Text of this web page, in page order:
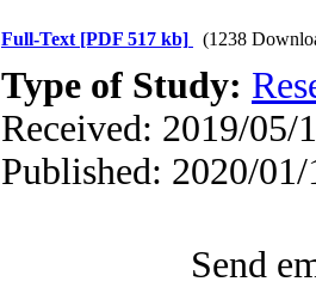
Full-Text [PDF 517 kb] (1238
Type of Study:
Received: 2019/05/
Published: 2020/01/
Send